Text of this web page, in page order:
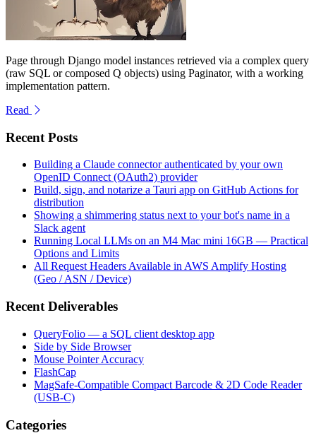
Page through Django model instances retrieved via a complex query
(raw SQL or composed Q objects) using Paginator, with a working
implementation pattern.
Read
Recent Posts
Building a Claude connector authenticated by your own
OpenID Connect (OAuth2) provider
Build, sign, and notarize a Tauri app on GitHub Actions for
distribution
Showing a shimmering status next to your bot's name in a
Slack agent
Running Local LLMs on an M4 Mac mini 16GB — Practical
Options and Limits
All Request Headers Available in AWS Amplify Hosting
(Geo / ASN / Device)
Recent Deliverables
QueryFolio — a SQL client desktop app
Side by Side Browser
Mouse Pointer Accuracy
FlashCap
MagSafe-Compatible Compact Barcode & 2D Code Reader
(USB-C)
Categories